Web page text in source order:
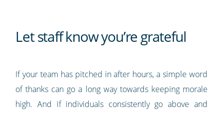
Let staff know you’re grateful
If your team has pitched in after hours, a simple word
of thanks can go a long way towards keeping morale
high. And if individuals consistently go above and